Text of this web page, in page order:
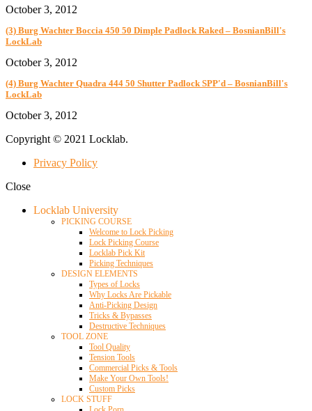
October 3, 2012
(3) Burg Wachter Boccia 450 50 Dimple Padlock Raked – BosnianBill's
LockLab
October 3, 2012
(4) Burg Wachter Quadra 444 50 Shutter Padlock SPP'd – BosnianBill's
LockLab
October 3, 2012
Copyright © 2021 Locklab.
Privacy Policy
Close
Locklab University
PICKING COURSE
Welcome to Lock Picking
Lock Picking Course
Locklab Pick Kit
Picking Techniques
DESIGN ELEMENTS
Types of Locks
Why Locks Are Pickable
Anti-Picking Design
Tricks & Bypasses
Destructive Techniques
TOOL ZONE
Tool Quality
Tension Tools
Commercial Picks & Tools
Make Your Own Tools!
Custom Picks
LOCK STUFF